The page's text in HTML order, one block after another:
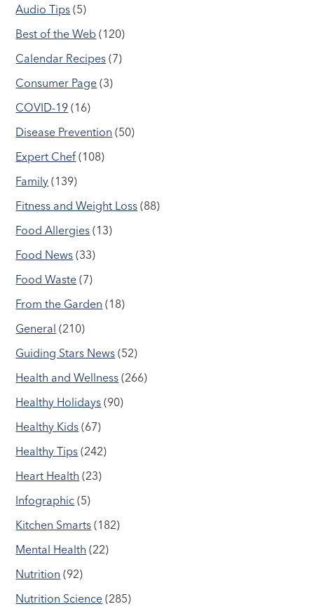
Audio Tips (5)
Best of the Web (120)
Calendar Recipes (7)
Consumer Page (3)
COVID-19 (16)
Disease Prevention (50)
Expert Chef (108)
Family (139)
Fitness and Weight Loss (88)
Food Allergies (13)
Food News (33)
Food Waste (7)
From the Garden (18)
General (210)
Guiding Stars News (52)
Health and Wellness (266)
Healthy Holidays (90)
Healthy Kids (67)
Healthy Tips (242)
Heart Health (23)
Infographic (5)
Kitchen Smarts (182)
Mental Health (22)
Nutrition (92)
Nutrition Science (285)